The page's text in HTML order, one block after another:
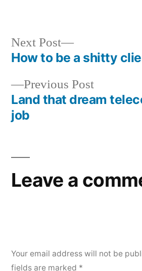
Post
navigation
Previous PostPrevious
post:
Land that dream
job
Next Post
Next
post:
How to be a shitty
Leave a
Your email address will not be
fields are marked *